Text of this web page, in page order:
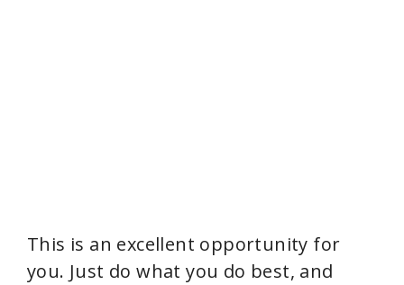
This is an excellent opportunity for
you. Just do what you do best, and